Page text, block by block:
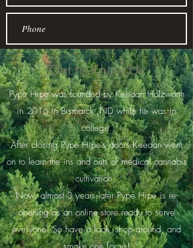
Join
Get to Know Us
Pype Hipe was founded by Keedan Holzworth
in 2016 in Bismarck ,ND while he was in
college.
After closing Pype Hipe's doors Keedan went
on to learn the ins and outs of medical cannabis
cultivation.
Now, almost 3 years later Pype Hipe is re-
opening as an online store ready to serve
everyone! So have a look, shop around, and